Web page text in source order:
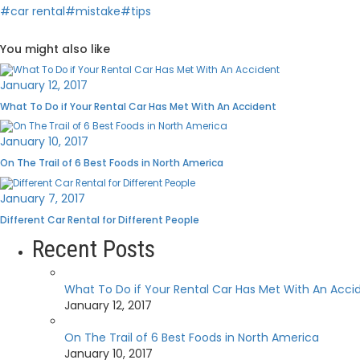
#car rental#mistake#tips
You might also like
January 12, 2017
What To Do if Your Rental Car Has Met With An Accident
January 10, 2017
On The Trail of 6 Best Foods in North America
January 7, 2017
Different Car Rental for Different People
Recent Posts
What To Do if Your Rental Car Has Met With An
January 12, 2017
On The Trail of 6 Best Foods in North America
January 10, 2017